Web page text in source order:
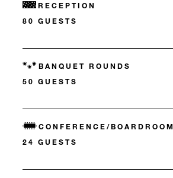
RECEPTION
80 GUESTS
BANQUET ROUNDS
50 GUESTS
CONFERENCE/BOARDROOM
24 GUESTS